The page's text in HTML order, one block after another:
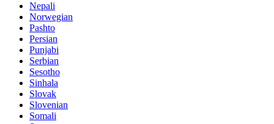
Nepali
Norwegian
Pashto
Persian
Punjabi
Serbian
Sesotho
Sinhala
Slovak
Slovenian
Somali